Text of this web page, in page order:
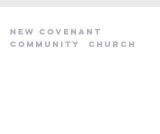
new covenant
community
church